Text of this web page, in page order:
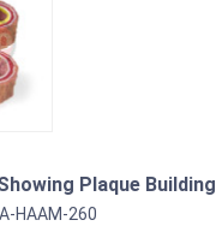
Plaque Building
HAAM-260